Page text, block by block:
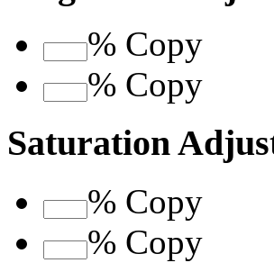
% Copy
% Copy
Saturation
% Copy
% Copy